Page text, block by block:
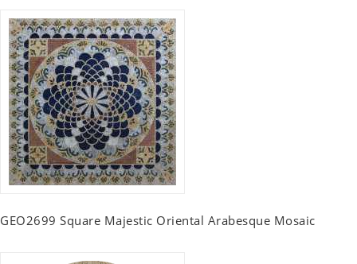
GEO2699 Square Majestic Oriental Arabesque Mosaic